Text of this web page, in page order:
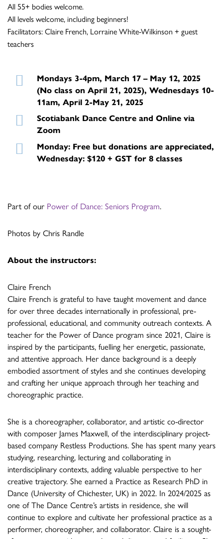
All 55+ bodies welcome.
All levels welcome, including beginners!
Facilitators: Claire French, Lorraine White-Wilkinson + guest
teachers
Mondays 3-4pm, March 17 – May 12, 2025
(No class on April 21, 2025), Wednesdays 10-
11am, April 2-May 21, 2025
Scotiabank Dance Centre and Online via
Zoom
Monday: Free but donations are appreciated,
Wednesday: $120 + GST for 8 classes
Part of our Power of Dance: Seniors Program.
Photos by Chris Randle
About the instructors:
Claire French
Claire French is grateful to have taught movement and dance
for over three decades internationally in professional, pre-
professional, educational, and community outreach contexts. A
teacher for the Power of Dance program since 2021, Claire is
inspired by the participants, fuelling her energetic, passionate,
and attentive approach. Her dance background is a deeply
embodied assortment of styles and she continues developing
and crafting her unique approach through her teaching and
choreographic practice.
She is a choreographer, collaborator, and artistic co-director
with composer James Maxwell, of the interdisciplinary project-
based company Restless Productions. She has spent many years
studying, researching, lecturing and collaborating in
interdisciplinary contexts, adding valuable perspective to her
creative trajectory. She earned a Practice as Research PhD in
Dance (University of Chichester, UK) in 2022. In 2024/2025 as
one of The Dance Centre’s artists in residence, she will
continue to explore and cultivate her professional practice as a
performer, choreographer, and collaborator. Claire is a sought-